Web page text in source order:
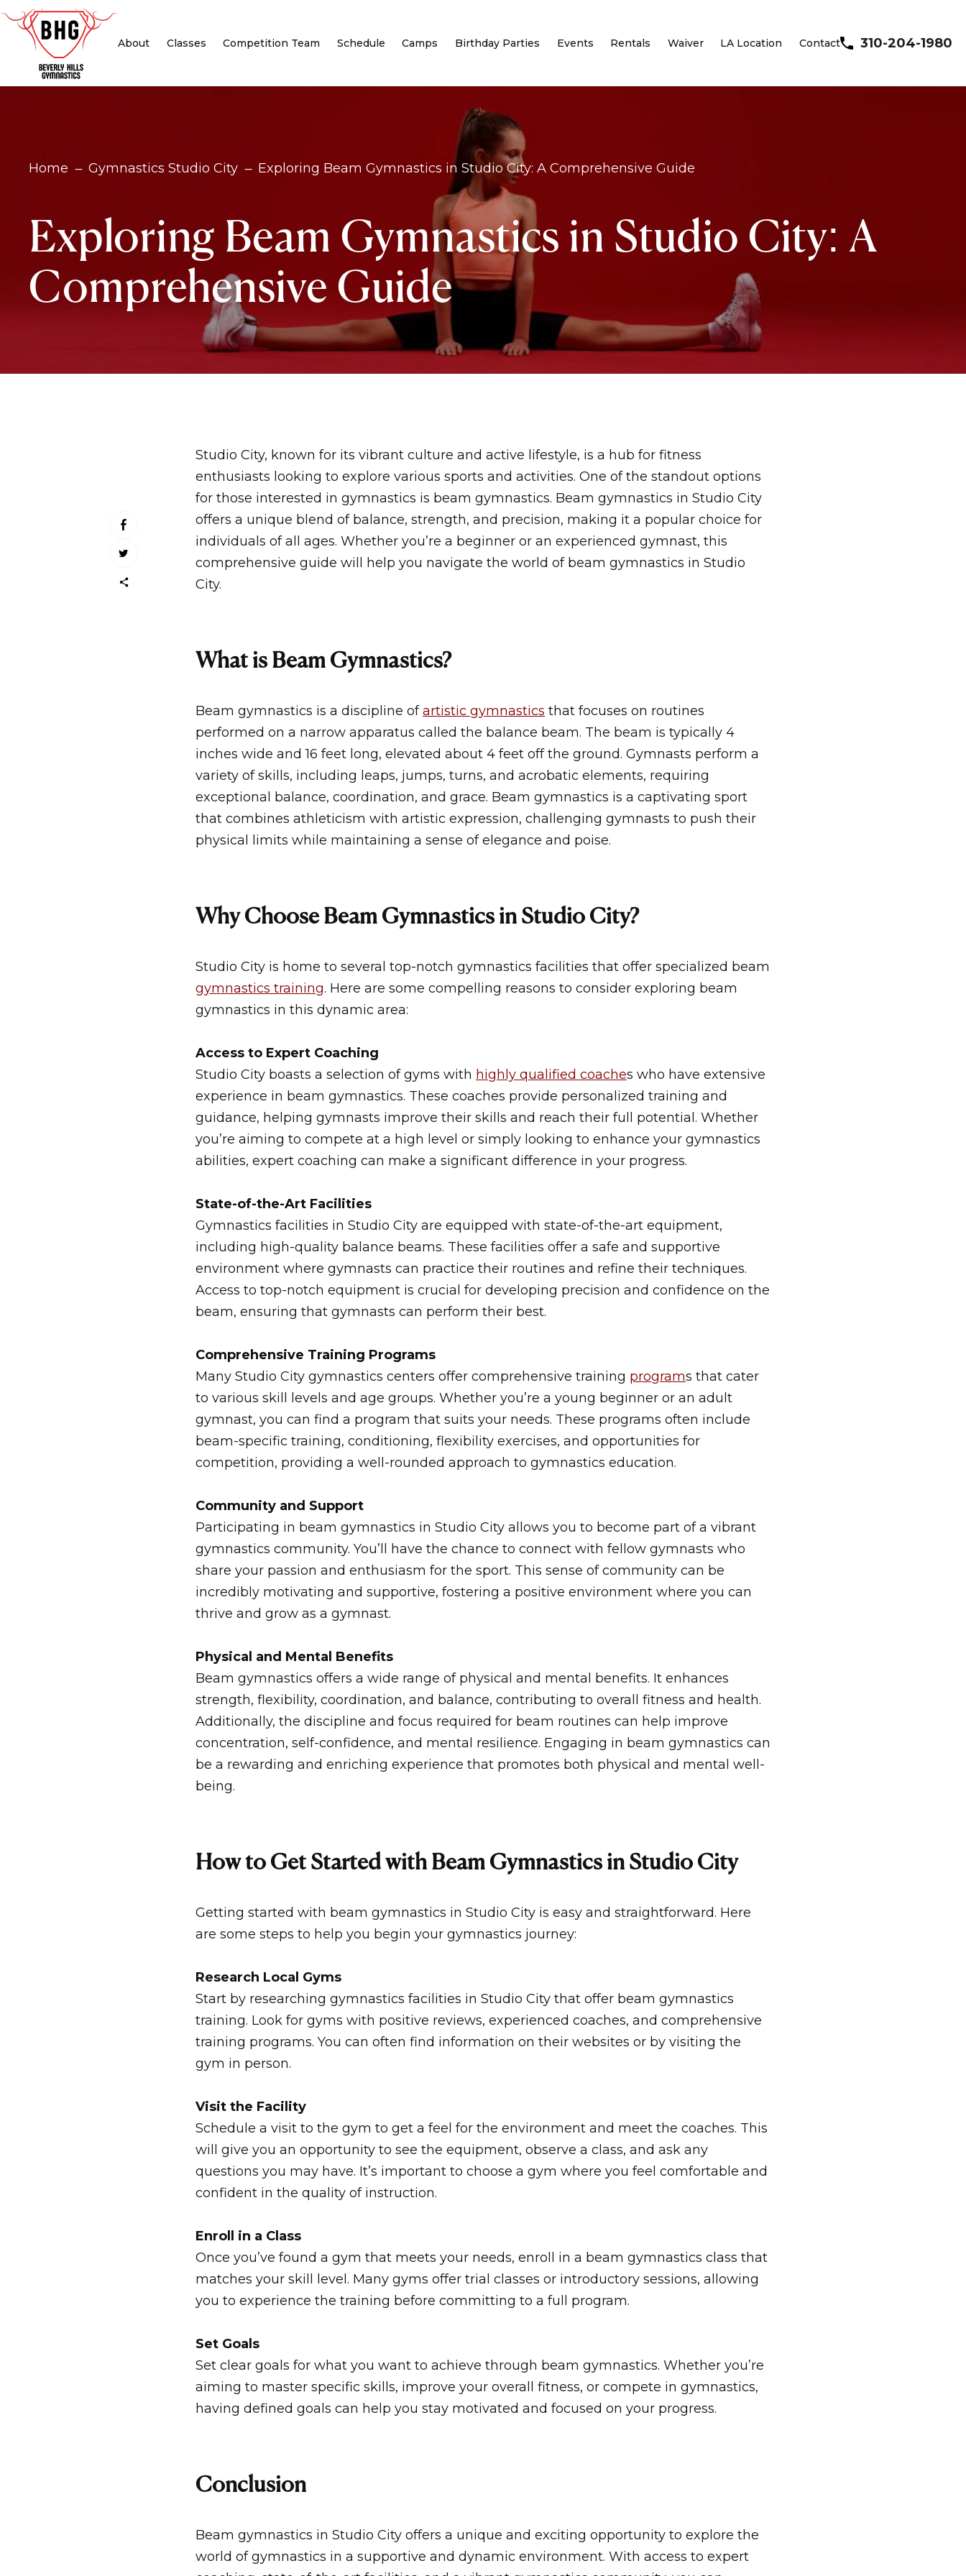
About Classes Competition Team Schedule Camps Birthday Parties Events Rentals Waiver LA Location Contact 310-204-1980
Home K Gymnastics Studio City K Exploring Beam Gymnastics in Studio City: A Comprehensive Guide
Exploring Beam Gymnastics in Studio City: A
Comprehensive Guide
Studio City, known for its vibrant culture and active lifestyle, is a hub for fitness
enthusiasts looking to explore various sports and activities. One of the standout options
for those interested in gymnastics is beam gymnastics. Beam gymnastics in Studio City
offers a unique blend of balance, strength, and precision, making it a popular choice for
individuals of all ages. Whether you’re a beginner or an experienced gymnast, this
comprehensive guide will help you navigate the world of beam gymnastics in Studio
City.
What is Beam Gymnastics?
Beam gymnastics is a discipline ofartistic gymnastics that focuses on routines
performed on a narrow apparatus called the balance beam. The beam is typically 4
inches wide and 16 feet long, elevated about 4 feet off the ground. Gymnasts perform a
variety of skills, including leaps, jumps, turns, and acrobatic elements, requiring
exceptional balance, coordination, and grace. Beam gymnastics is a captivating sport
that combines athleticism with artistic expression, challenging gymnasts to push their
physical limits while maintaining a sense of elegance and poise.
Why Choose Beam Gymnastics in Studio City?
Studio City is home to several top-notch gymnastics facilities that offer specialized beam
gymnastics training. Here are some compelling reasons to consider exploring beam
gymnastics in this dynamic area:
Access to Expert Coaching
Studio City boasts a selection of gyms with highly qualified coaches who have extensive
experience in beam gymnastics. These coaches provide personalized training and
guidance, helping gymnasts improve their skills and reach their full potential. Whether
you’re aiming to compete at a high level or simply looking to enhance your gymnastics
abilities, expert coaching can make a significant difference in your progress.
State-of-the-Art Facilities
Gymnastics facilities in Studio City are equipped with state-of-the-art equipment,
including high-quality balance beams. These facilities offer a safe and supportive
environment where gymnasts can practice their routines and refine their techniques.
Access to top-notch equipment is crucial for developing precision and confidence on the
beam, ensuring that gymnasts can perform their best.
Comprehensive Training Programs
Many Studio City gymnastics centers offer comprehensive training programs that cater
to various skill levels and age groups. Whether you’re a young beginner or an adult
gymnast, you can find a program that suits your needs. These programs often include
beam-specific training, conditioning, flexibility exercises, and opportunities for
competition, providing a well-rounded approach to gymnastics education.
Community and Support
Participating in beam gymnastics in Studio City allows you to become part of a vibrant
gymnastics community. You’ll have the chance to connect with fellow gymnasts who
share your passion and enthusiasm for the sport. This sense of community can be
incredibly motivating and supportive, fostering a positive environment where you can
thrive and grow as a gymnast.
Physical and Mental Benefits
Beam gymnastics offers a wide range of physical and mental benefits. It enhances
strength, flexibility, coordination, and balance, contributing to overall fitness and health.
Additionally, the discipline and focus required for beam routines can help improve
concentration, self-confidence, and mental resilience. Engaging in beam gymnastics can
be a rewarding and enriching experience that promotes both physical and mental well-
being.
How to Get Started with Beam Gymnastics in Studio City
Getting started with beam gymnastics in Studio City is easy and straightforward. Here
are some steps to help you begin your gymnastics journey:
Research Local Gyms
Start by researching gymnastics facilities in Studio City that offer beam gymnastics
training. Look for gyms with positive reviews, experienced coaches, and comprehensive
training programs. You can often find information on their websites or by visiting the
gym in person.
Visit the Facility
Schedule a visit to the gym to get a feel for the environment and meet the coaches. This
will give you an opportunity to see the equipment, observe a class, and ask any
questions you may have. It’s important to choose a gym where you feel comfortable and
confident in the quality of instruction.
Enroll in a Class
Once you’ve found a gym that meets your needs, enroll in a beam gymnastics class that
matches your skill level. Many gyms offer trial classes or introductory sessions, allowing
you to experience the training before committing to a full program.
Set Goals
Set clear goals for what you want to achieve through beam gymnastics. Whether you’re
aiming to master specific skills, improve your overall fitness, or compete in gymnastics,
having defined goals can help you stay motivated and focused on your progress.
Conclusion
Beam gymnastics in Studio City offers a unique and exciting opportunity to explore the
world of gymnastics in a supportive and dynamic environment. With access to expert